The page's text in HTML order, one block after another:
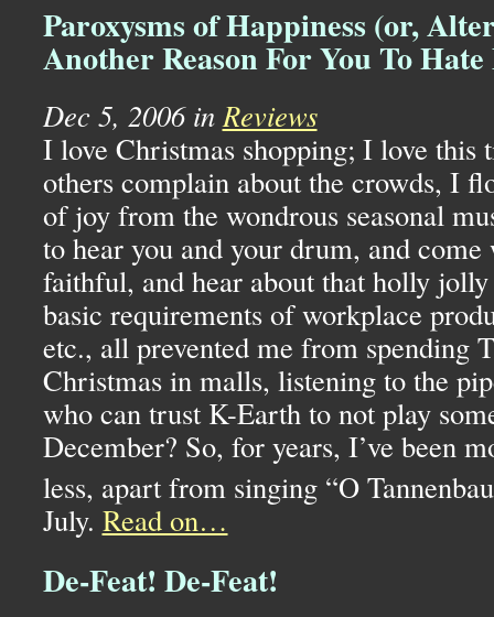
Paroxysms of Happiness (or,
Another Reason For You To
Dec 5, 2006 inReviews
I love Christmas shopping; I love this
others complain about the crowds, I
of joy from the wondrous seasonal
to hear you and your drum, and
faithful, and hear about that holly
basic requirements of workplace
etc., all prevented me from spending
Christmas in malls, listening to the
who can trust K-Earth to not play
December? So, for years, I’ve been
less, apart from singing “O
July. Read on…
De-Feat! De-Feat!